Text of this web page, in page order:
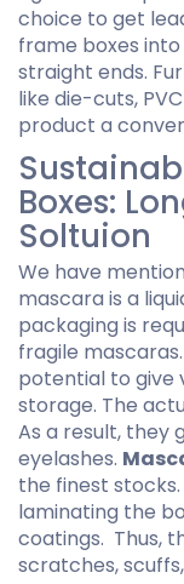
choice to get
frame boxes
straight ends.
like die-cuts,
product a
Boxes:
Soltuion
We have
mascara is a
packaging is
fragile
potential to give
storage. The
As a result, they
eyelashes.
the finest
laminating the
coatings. Thus,
scratches,